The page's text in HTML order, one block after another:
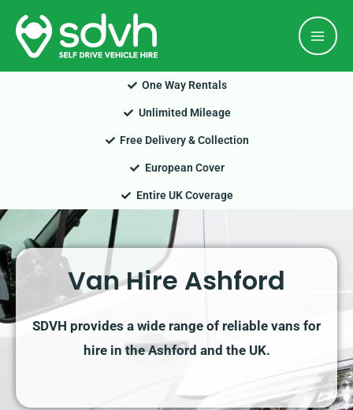
Skip
content
One Way Rentals
Unlimited Mileage
Free Delivery & Collection
European Cover
Entire UK Coverage
Van Hire Ashford
SDVH provides a wide range of reliable vans for
hire in the Ashford and the UK.